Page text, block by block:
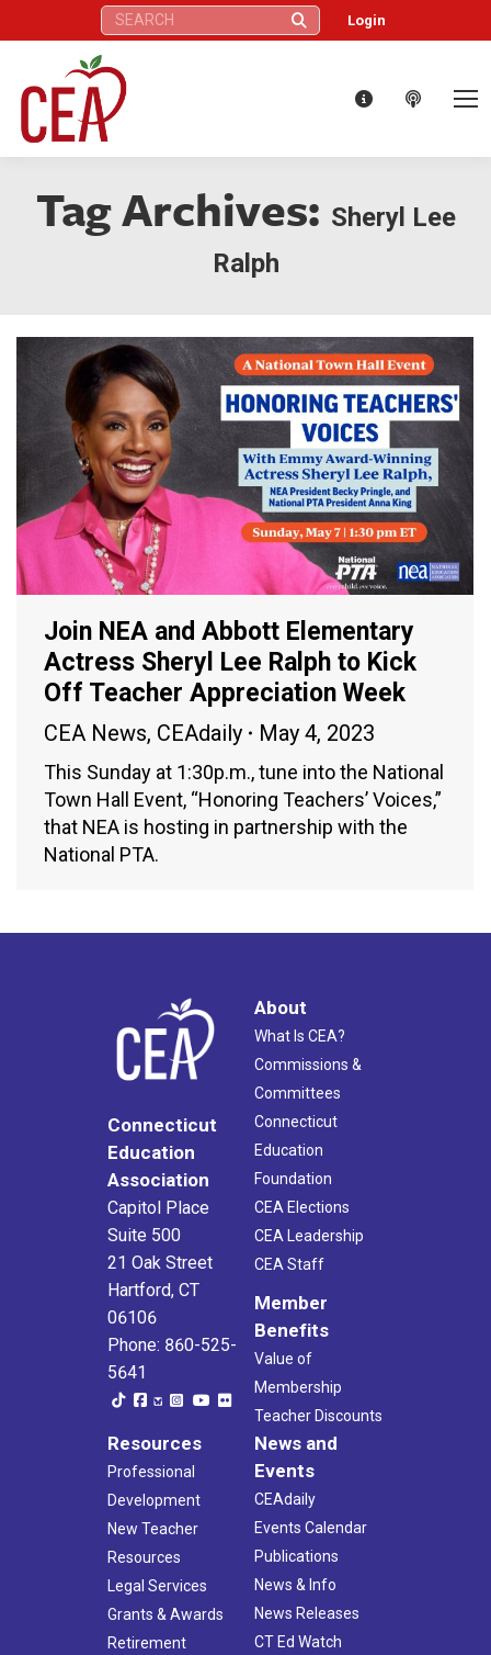
Search: Login
Tag Archives: Sheryl Lee
Ralph
Join NEA and Abbott Elementary
Actress Sheryl Lee Ralph to Kick
Off Teacher Appreciation Week
CEA News, CEAdaily May 4, 2023
This Sunday at 1:30p.m., tune into the National
Town Hall Event, “Honoring Teachers’ Voices,”
that NEA is hosting in partnership with the
National PTA.
Connecticut
Education
Association
Capitol Place
Suite 500
21 Oak Street
Hartford, CT
06106
Phone: 860-525-
5641
About
What Is CEA?
Commissions &
Committees
Connecticut
Education
Foundation
CEA Elections
CEA Leadership
CEA Staff
Member
Benefits
Value of
Membership
Teacher Discounts
Resources
Professional
Development
New Teacher
Resources
Legal Services
Grants & Awards
Retirement
News and
Events
CEAdaily
Events Calendar
Publications
News & Info
News Releases
CT Ed Watch